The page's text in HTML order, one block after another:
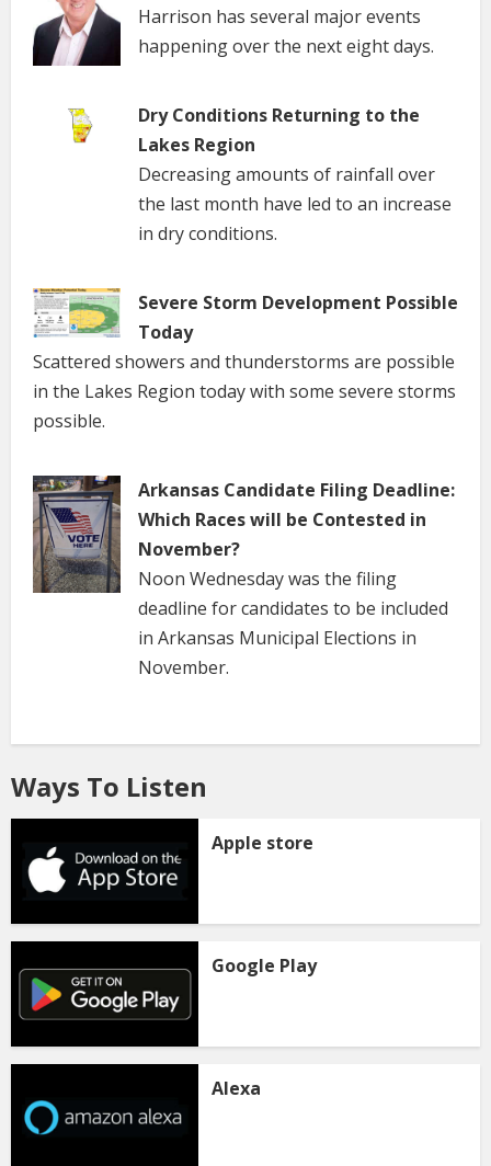
Harrison has several major events
happening over the next eight days.
Dry Conditions Returning to the
Lakes Region
Decreasing amounts of rainfall over
the last month have led to an increase
in dry conditions.
Severe Storm Development Possible
Today
Scattered showers and thunderstorms are possible
in the Lakes Region today with some severe storms
possible.
Arkansas Candidate Filing Deadline:
Which Races will be Contested in
November?
Noon Wednesday was the filing
deadline for candidates to be included
in Arkansas Municipal Elections in
November.
Ways To Listen
Apple store
Google Play
Alexa